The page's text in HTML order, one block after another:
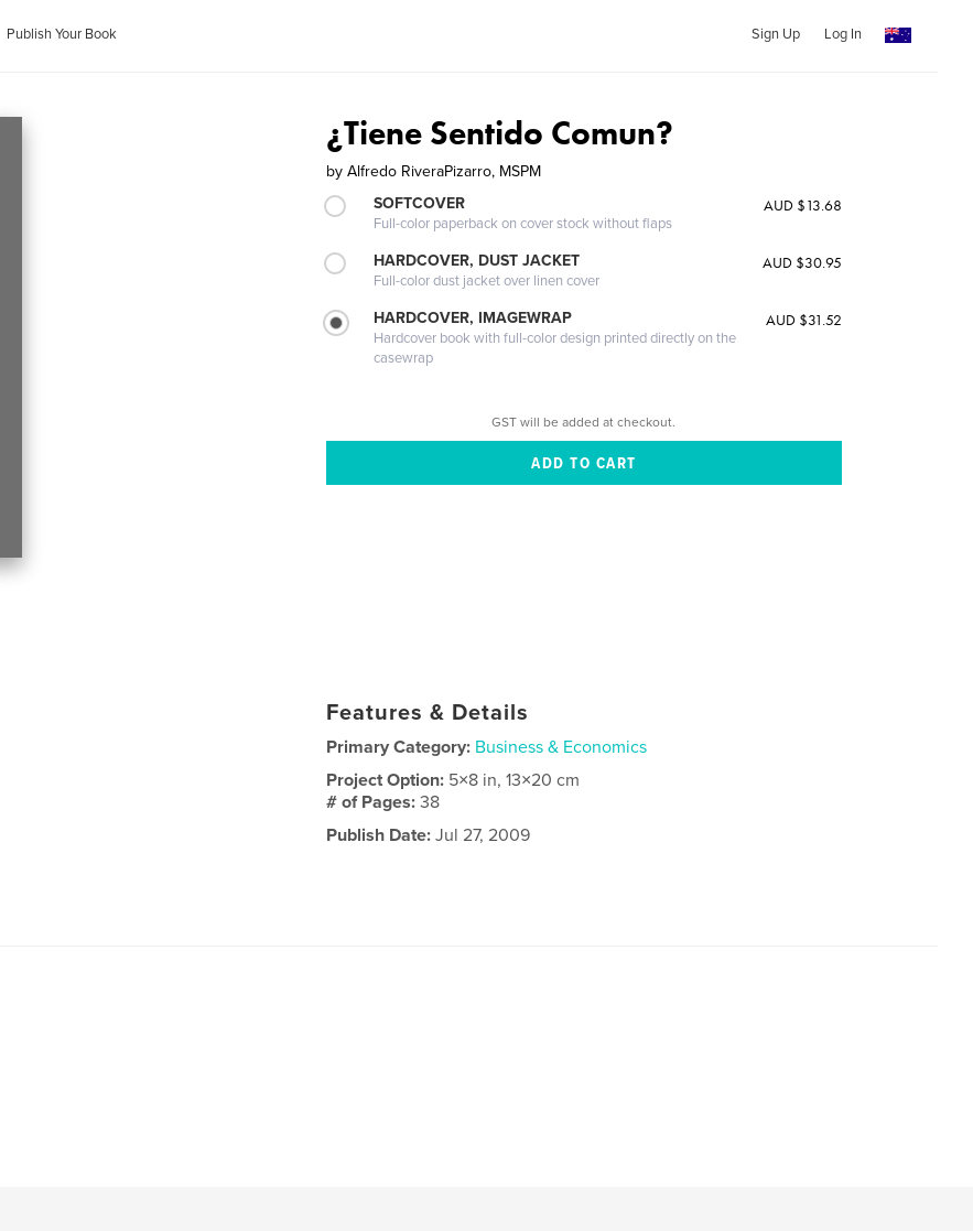
Publish Your Book Sign Up Log In
¿Tiene Sentido Comun?
by Alfredo RiveraPizarro, MSPM
SOFTCOVER
Full-color paperback on cover stock without flaps
AUD $13.68
HARDCOVER, DUST JACKET
Full-color dust jacket over linen cover
AUD $30.95
HARDCOVER, IMAGEWRAP
Hardcover book with full-color design printed directly on the
casewrap
AUD $31.52
GST will be added at checkout.
Features & Details
Primary Category: Business & Economics
Project Option: 5×8 in, 13×20 cm
# of Pages:38
Publish Date: Jul 27, 2009